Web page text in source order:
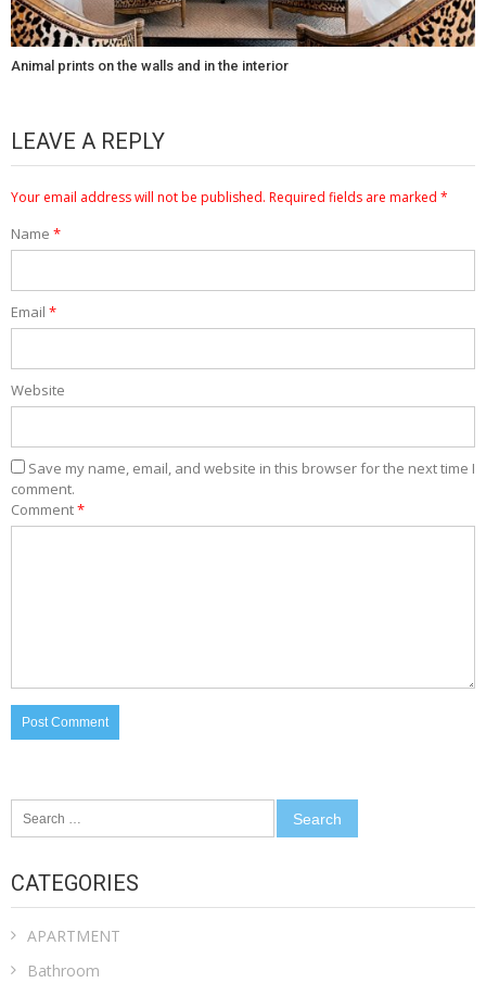
Animal prints on the walls and in the interior
LEAVE A REPLY
Your email address will not be published. Required fields are marked *
Name *
Email *
Website
Save my name, email, and website in this browser for the next time I
comment.
Comment*
for:
CATEGORIES
APARTMENT
Bathroom